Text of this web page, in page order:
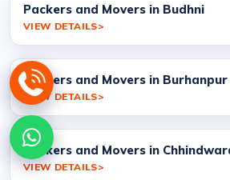
Packers and Movers in Budhni
VIEW DETAILS
Packers and Movers in Burhanpur
VIEW DETAILS
Packers and Movers in
VIEW DETAILS